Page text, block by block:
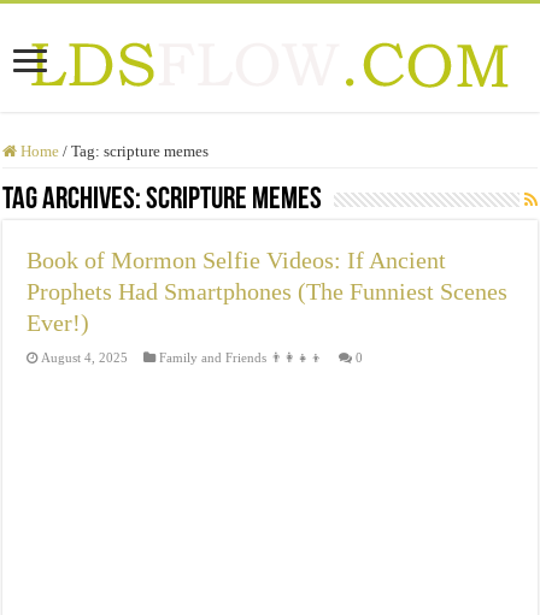
Home / Tag:scripture memes
Tag Archives:scripture memes
Book of Mormon Selfie Videos: If Ancient
Prophets Had Smartphones (The Funniest Scenes
Ever!)
August 4, 2025 Family and Friends 👨‍👩‍👧‍👦 0